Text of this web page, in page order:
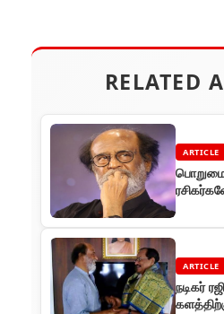
RELATED
ARTICLE
ARTICLE
நடிகர்